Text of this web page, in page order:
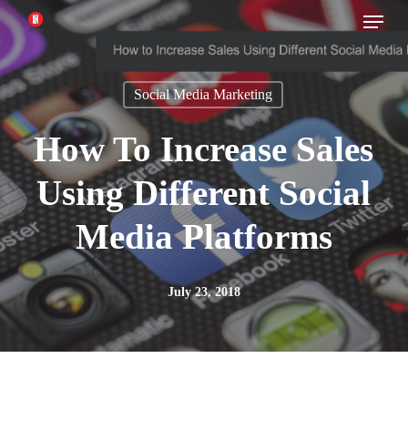
Skip
main
content
Menu
Social Media Marketing
How To Increase Sales
Using Different Social
Media Platforms
July 23, 2018